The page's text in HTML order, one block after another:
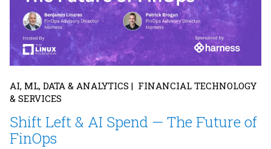
AI, ML, DATA & ANALYTICS | FINANCIAL TECHNOLOGY
& SERVICES
Shift Left & AI Spend — The Future of
FinOps